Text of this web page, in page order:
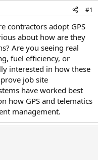
#1
contractors adopt GPS
about how are they
Are you seeing real
fuel efficiency, or
interested in how these
job site
have worked best
how GPS and telematics
management.